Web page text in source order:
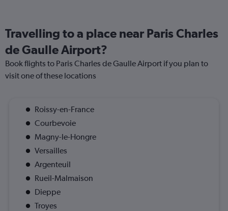
Travelling to a place near Paris Charles
de Gaulle Airport?
Book flights to Paris Charles de Gaulle Airport if you plan to
visit one of these locations
Roissy-en-France
Courbevoie
Magny-le-Hongre
Versailles
Argenteuil
Rueil-Malmaison
Dieppe
Troyes